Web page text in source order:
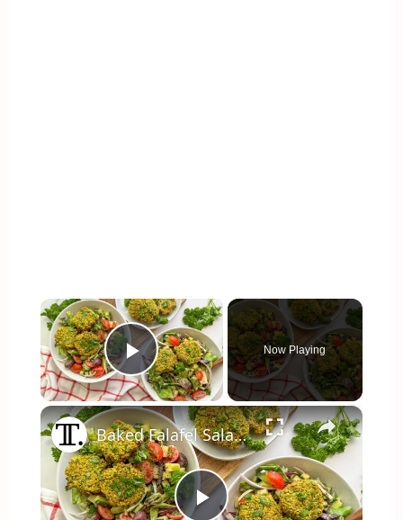
×
Play Video
Now Playing
×
Baked Falafel Salad With Lemon-Tahini Dressing Recipe